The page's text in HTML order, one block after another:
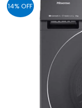
14% OFF